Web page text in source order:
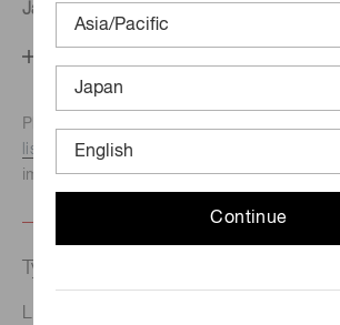
Continue
Japan
Phone numbers for the
listed here.We recommend this option if
immediate assistance.
Type of request
LD irradiation light source (SPOLD)